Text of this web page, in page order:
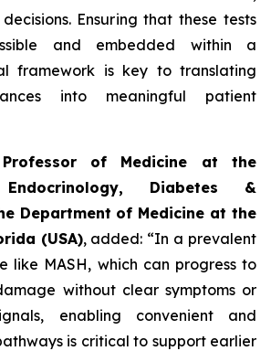
Ensuring that these tests
and embedded within a
framework is key to translating
into meaningful patient
Professor of Medicine at the
Diabetes &
Department of Medicine at the
(USA), added: “In a prevalent
like MASH, which can progress to
without clear symptoms or
enabling convenient and
is critical to support earlier